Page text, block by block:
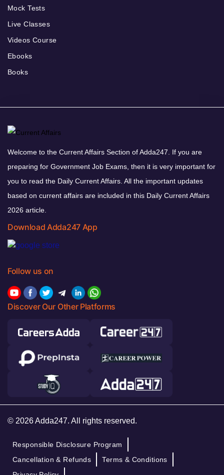
Mock Tests
Live Classes
Videos Course
Ebooks
Books
Welcome to the Current Affairs Section of Adda247. If you are
preparing for Government Job Exams, then it is very important for
you to read the Daily Current Affairs. All the important updates
based on current affairs are included in this Daily Current Affairs
2026 article.
Download Adda247 App
Follow us on
Discover Our Other Platforms
© 2026 Adda247. All rights reserved.
Responsible Disclosure Program
Cancellation & Refunds
Terms & Conditions